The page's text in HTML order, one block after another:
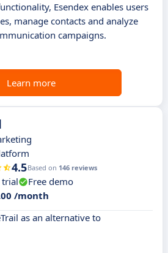
Esendex enables users
manage contacts and analyze
campaigns.
Learn more
4.5Based on 146 reviews
trial
Free demo
/month
as an alternative to